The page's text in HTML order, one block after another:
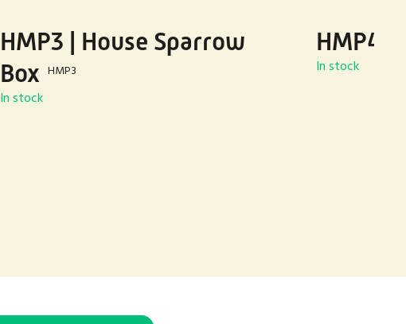
HMP3 | House Sparrow
Box HMP3
In stock
HMP4 |
In stock